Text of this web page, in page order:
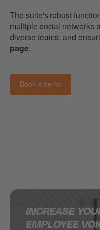
The suite's robust
multiple social networks
diverse teams, and
page.
Book a demo
INCREASE
EMPLOYEE
THE RETAIL
DELIVERING
RESULTS ON
HOW JACADI
TO DRIVE